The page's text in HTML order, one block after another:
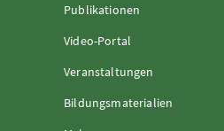
Publikationen
Video-Portal
Veranstaltungen
Bildungsmaterialien